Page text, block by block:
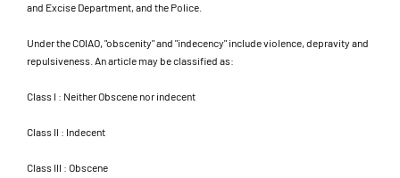
and Excise Department, and the Police.
Under the COIAO, "obscenity" and "indecency" include violence, depravity and
repulsiveness. An article may be classified as:
Class I : Neither Obscene nor indecent
Class II : Indecent
Class III : Obscene